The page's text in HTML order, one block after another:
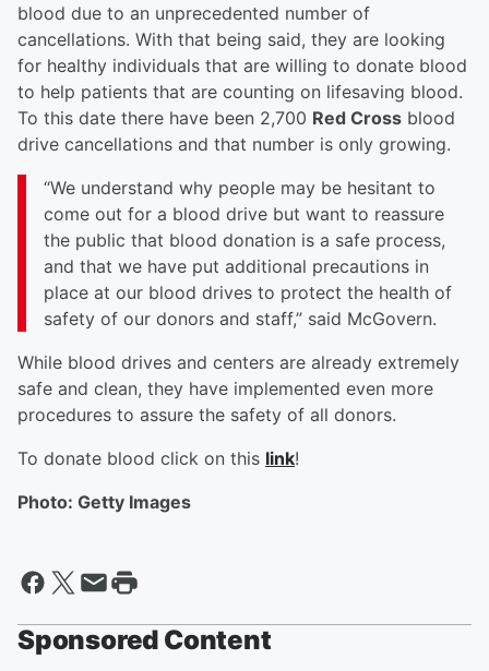
blood due to an unprecedented number of
cancellations. With that being said, they are looking
for healthy individuals that are willing to donate blood
to help patients that are counting on lifesaving blood.
To this date there have been 2,700 Red Cross blood
drive cancellations and that number is only growing.
“We understand why people may be hesitant to
come out for a blood drive but want to reassure
the public that blood donation is a safe process,
and that we have put additional precautions in
place at our blood drives to protect the health of
safety of our donors and staff,” said McGovern.
While blood drives and centers are already extremely
safe and clean, they have implemented even more
procedures to assure the safety of all donors.
To donate blood click on this link!
Photo: Getty Images
Sponsored Content